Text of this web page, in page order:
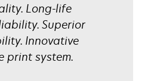
Long-life
Superior
Innovative
print system.